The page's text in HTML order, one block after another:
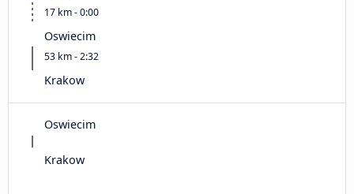
17 km - 0:00
Oswiecim
53 km - 2:32
Krakow
Oswiecim
Krakow